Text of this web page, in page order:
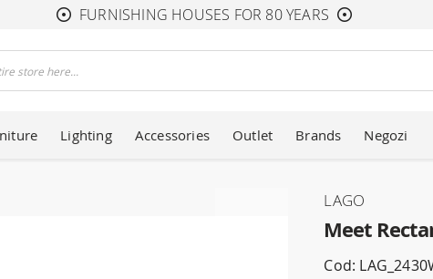
FURNISHING HOUSES FOR 80 YEARS
Lighting Accessories Outlet Brands Negozi
Meet
LAGO
Cod: